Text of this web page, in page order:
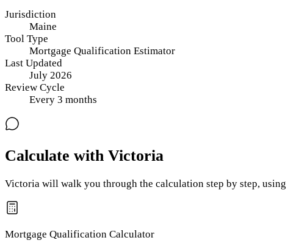
Jurisdiction
Maine
Tool Type
Mortgage Qualification Estimator
Last Updated
July 2026
Review Cycle
Every 3 months
Calculate with Victoria
Victoria will walk you through the calculation step by step, using
Mortgage Qualification Calculator